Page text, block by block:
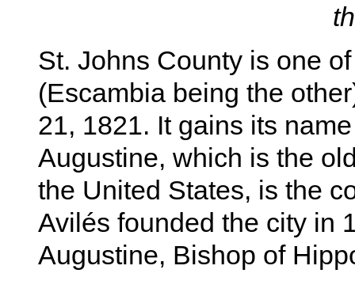
St. Johns County is one
(Escambia being the
21, 1821. It gains its
Augustine, which is the
the United States, is the
Avilés founded the city in
Augustine, Bishop of